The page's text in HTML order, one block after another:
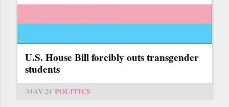
U.S. House Bill forcibly outs transgender
students
MAY 21 POLITICS